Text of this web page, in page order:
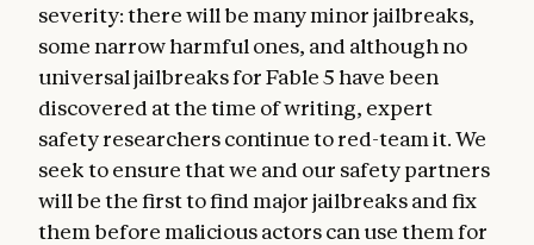
severity: there will be many minor jailbreaks,
some narrow harmful ones, and although no
universal jailbreaks for Fable 5 have been
discovered at the time of writing, expert
safety researchers continue to red-team it. We
seek to ensure that we and our safety partners
will be the first to find major jailbreaks and fix
them before malicious actors can use them for